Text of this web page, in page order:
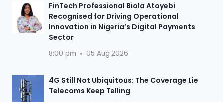
FinTech Professional Biola Atoyebi
Recognised for Driving Operational
Innovation in Nigeria’s Digital Payments
Sector
8:00 pm 05 Aug 2026
4G Still Not Ubiquitous: The Coverage Lie
Telecoms Keep Telling